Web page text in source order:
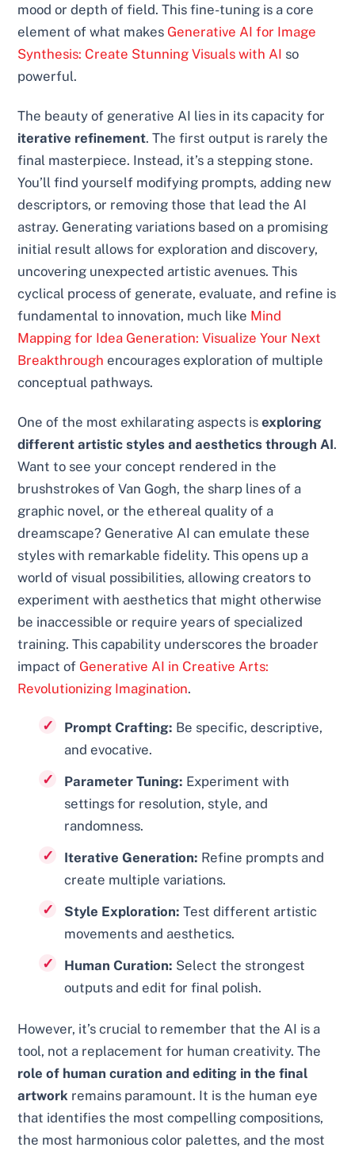
mood or depth of field. This fine-tuning is a core
element of what makes Generative AI for Image
Synthesis: Create Stunning Visuals with AI so
powerful.
The beauty of generative AI lies in its capacity for
iterative refinement. The first output is rarely the
final masterpiece. Instead, it’s a stepping stone.
You’ll find yourself modifying prompts, adding new
descriptors, or removing those that lead the AI
astray. Generating variations based on a promising
initial result allows for exploration and discovery,
uncovering unexpected artistic avenues. This
cyclical process of generate, evaluate, and refine is
fundamental to innovation, much like Mind
Mapping for Idea Generation: Visualize Your Next
Breakthrough encourages exploration of multiple
conceptual pathways.
One of the most exhilarating aspects isexploring
different artistic styles and aesthetics through AI.
Want to see your concept rendered in the
brushstrokes of Van Gogh, the sharp lines of a
graphic novel, or the ethereal quality of a
dreamscape? Generative AI can emulate these
styles with remarkable fidelity. This opens up a
world of visual possibilities, allowing creators to
experiment with aesthetics that might otherwise
be inaccessible or require years of specialized
training. This capability underscores the broader
impact of Generative AI in Creative Arts:
Revolutionizing Imagination.
Prompt Crafting: Be specific, descriptive,
and evocative.
Parameter Tuning: Experiment with
settings for resolution, style, and
randomness.
Iterative Generation: Refine prompts and
create multiple variations.
Style Exploration: Test different artistic
movements and aesthetics.
Human Curation: Select the strongest
outputs and edit for final polish.
However, it’s crucial to remember that the AI is a
tool, not a replacement for human creativity. The
role of human curation and editing in the final
artwork remains paramount. It is the human eye
that identifies the most compelling compositions,
the most harmonious color palettes, and the most